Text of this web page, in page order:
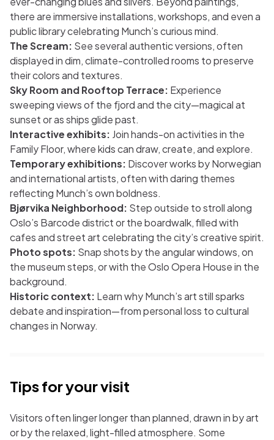
there are immersive installations, workshops, and even a
public library celebrating Munch’s curious mind.
The Scream: See several authentic versions, often
displayed in dim, climate-controlled rooms to preserve
their colors and textures.
Sky Room and Rooftop Terrace: Experience
sweeping views of the fjord and the city—magical at
sunset or as ships glide past.
Interactive exhibits: Join hands-on activities in the
Family Floor, where kids can draw, create, and explore.
Temporary exhibitions: Discover works by Norwegian
and international artists, often with daring themes
reflecting Munch’s own boldness.
Bjørvika Neighborhood: Step outside to stroll along
Oslo’s Barcode district or the boardwalk, filled with
cafes and street art celebrating the city’s creative spirit.
Photo spots: Snap shots by the angular windows, on
the museum steps, or with the Oslo Opera House in the
background.
Historic context: Learn why Munch’s art still sparks
debate and inspiration—from personal loss to cultural
changes in Norway.
Tips for your visit
Visitors often linger longer than planned, drawn in by art
or by the relaxed, light-filled atmosphere. Some